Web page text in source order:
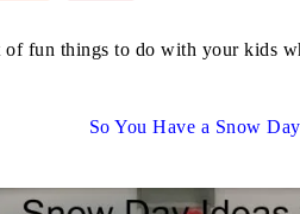
of fun things to do with your kids
So You Have a Snow